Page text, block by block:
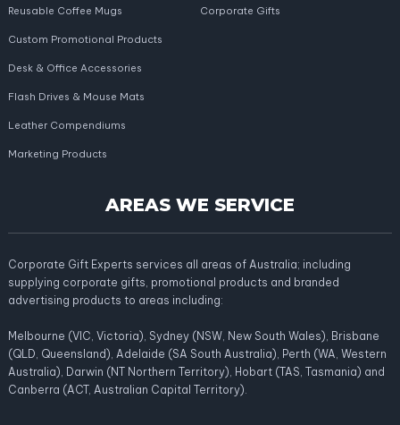
Reusable Coffee Mugs Corporate Gifts
Custom Promotional Products
Desk & Office Accessories
Flash Drives & Mouse Mats
Leather Compendiums
Marketing Products
AREAS WE SERVICE
Corporate Gift Experts services all areas of Australia; including
supplying corporate gifts, promotional products and branded
advertising products to areas including:
Melbourne (VIC, Victoria), Sydney (NSW, New South Wales), Brisbane
(QLD, Queensland), Adelaide (SA South Australia), Perth (WA, Western
Australia), Darwin (NT Northern Territory), Hobart (TAS, Tasmania) and
Canberra (ACT, Australian Capital Territory).